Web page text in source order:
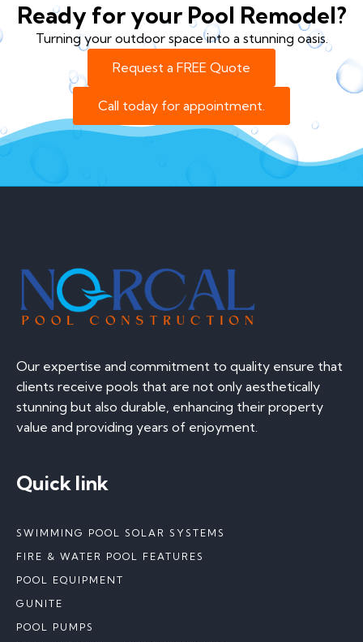
Ready for your Pool Remodel?
Turning your outdoor space into a stunning oasis.
Request a FREE Quote
Call today for appointment.
Our expertise and commitment to quality ensure that
clients receive pools that are not only aesthetically
stunning but also durable, enhancing their property
value and providing years of enjoyment.
Quick link
SWIMMING POOL SOLAR SYSTEMS
FIRE & WATER POOL FEATURES
POOL EQUIPMENT
GUNITE
POOL PUMPS